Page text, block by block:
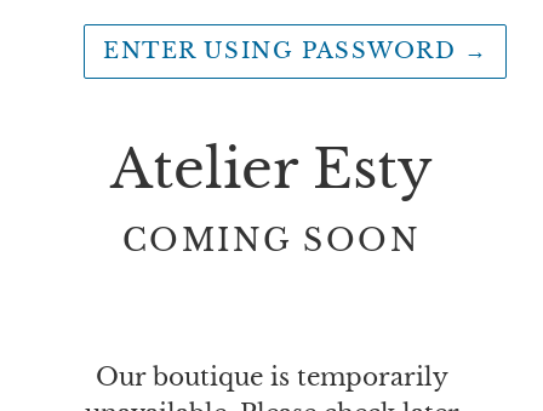
ENTER USING PASSWORD →
Atelier Esty
COMING SOON
Our boutique is temporarily